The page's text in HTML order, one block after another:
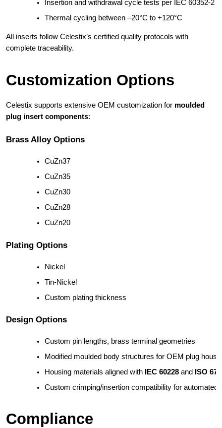
Insertion and withdrawal cycle tests per IEC 60352-2
Thermal cycling between –20°C to +120°C
All inserts follow Celestix’s certified quality protocols with
complete traceability.
Customization Options
Celestix supports extensive OEM customization for moulded
plug insert components:
Brass Alloy Options
CuZn37
CuZn35
CuZn30
CuZn28
CuZn20
Plating Options
Nickel
Tin-Nickel
Custom plating thickness
Design Options
Custom pin lengths, brass terminal geometries
Modified moulded body structures for OEM plug
Housing materials aligned with
IEC 60228 and
ISO
Custom crimping/insertion compatibility for automated
Compliance